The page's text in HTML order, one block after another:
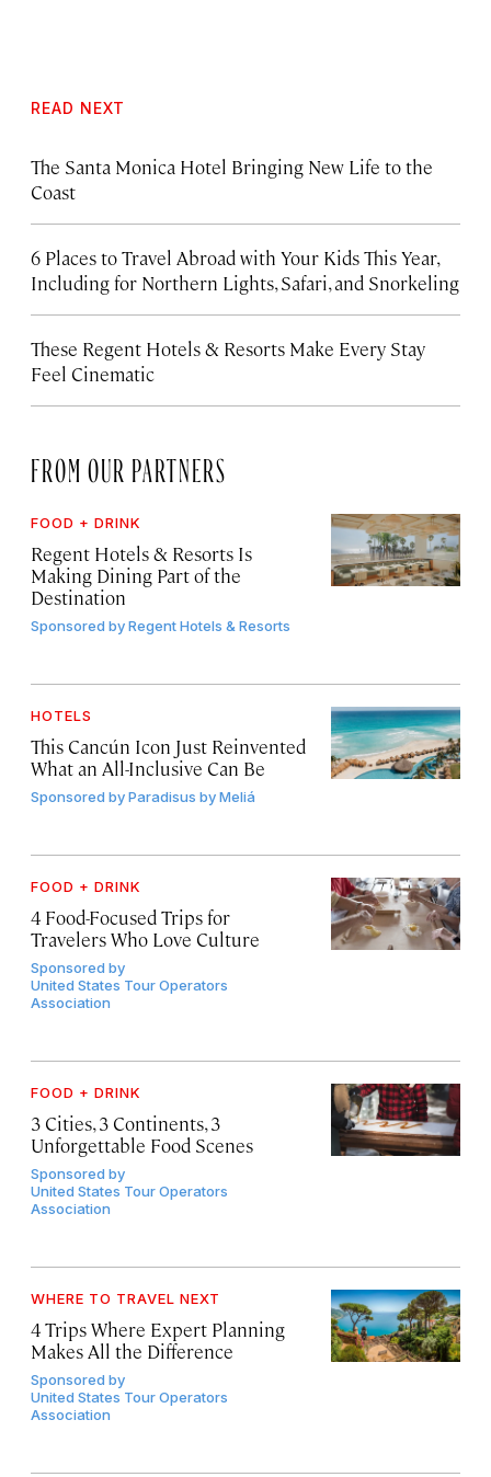
READ NEXT
The Santa Monica Hotel Bringing New Life to the
Coast
6 Places to Travel Abroad with Your Kids This Year,
Including for Northern Lights, Safari, and Snorkeling
These Regent Hotels & Resorts Make Every Stay
Feel Cinematic
FROM OUR PARTNERS
FOOD + DRINK
Regent Hotels & Resorts Is
Making Dining Part of the
Destination
Sponsored byRegent Hotels & Resorts
HOTELS
This Cancún Icon Just Reinvented
What an All-Inclusive Can Be
Sponsored byParadisus by Meliá
FOOD + DRINK
4 Food-Focused Trips for
Travelers Who Love Culture
Sponsored by
United States Tour Operators
Association
FOOD + DRINK
3 Cities, 3 Continents, 3
Unforgettable Food Scenes
Sponsored by
United States Tour Operators
Association
WHERE TO TRAVEL NEXT
4 Trips Where Expert Planning
Makes All the Difference
Sponsored by
United States Tour Operators
Association